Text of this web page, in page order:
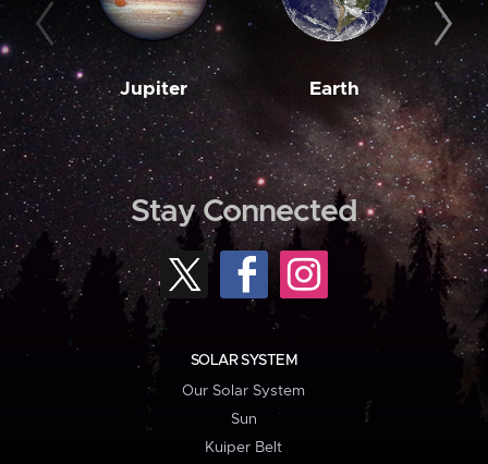
Jupiter Earth
Stay Connected
SOLAR SYSTEM
Our Solar System
Sun
Kuiper Belt